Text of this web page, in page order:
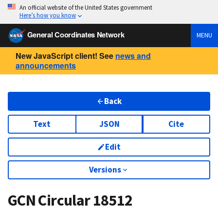
An official website of the United States government
Here’s how you know
General Coordinates Network MENU
New JavaScript client! See news and
announcements
Back
Text JSON Cite
Edit
Versions
GCN Circular18512